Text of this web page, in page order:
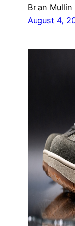
Brian Mullin
August 4,